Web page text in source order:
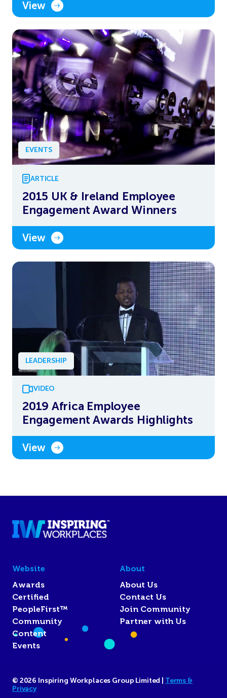
View
EVENTS
ARTICLE
2015 UK & Ireland Employee
Engagement Award Winners
View
LEADERSHIP
VIDEO
2019 Africa Employee
Engagement Awards Highlights
View
Website
Awards
Certified
PeopleFirst™
Community
Content
Events
About
About Us
Contact Us
Join Community
Partner with Us
© 2026 Inspiring Workplaces Group Limited | Terms &
Privacy